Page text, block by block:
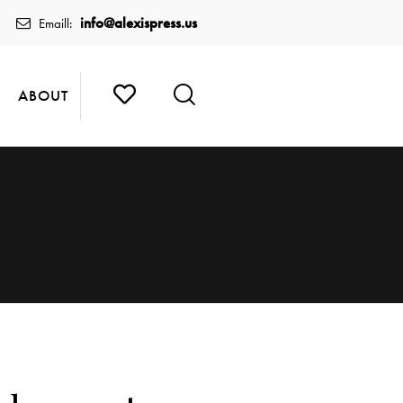
Emaill: info@alexispress.us
ABOUT